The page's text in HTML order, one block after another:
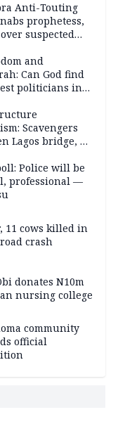
Anti-Touting
prophetess,
suspected
N2.9m
and
Can God find
politicians in
Scavengers
Lagos bridge, 27
Police will be
professional —
11 cows killed in
crash
donates N10m
nursing college
community
official